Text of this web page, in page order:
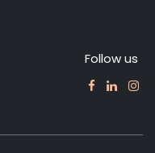
Follow us